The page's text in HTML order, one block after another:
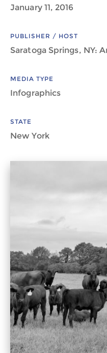
January 11, 2016
PUBLISHER / HOST
Saratoga Springs, NY:
MEDIA TYPE
Infographics
STATE
New York